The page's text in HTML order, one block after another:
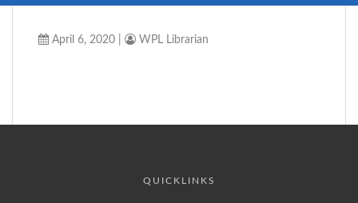
April 6, 2020 WPL Librarian
QUICKLINKS